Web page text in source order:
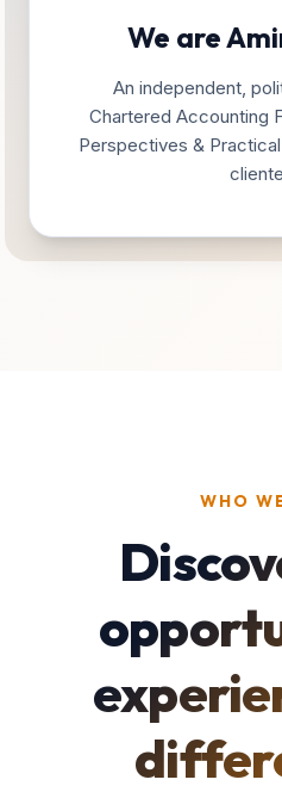
We are
An independent,
Chartered Accounting
Perspectives &
WHO